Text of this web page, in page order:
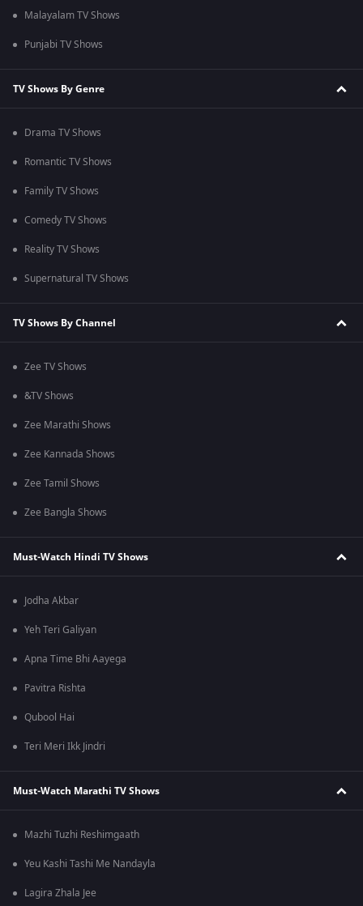
Malayalam TV Shows
Punjabi TV Shows
TV Shows By Genre
Drama TV Shows
Romantic TV Shows
Family TV Shows
Comedy TV Shows
Reality TV Shows
Supernatural TV Shows
TV Shows By Channel
Zee TV Shows
&TV Shows
Zee Marathi Shows
Zee Kannada Shows
Zee Tamil Shows
Zee Bangla Shows
Must-Watch Hindi TV Shows
Jodha Akbar
Yeh Teri Galiyan
Apna Time Bhi Aayega
Pavitra Rishta
Qubool Hai
Teri Meri Ikk Jindri
Must-Watch Marathi TV Shows
Mazhi Tuzhi Reshimgaath
Yeu Kashi Tashi Me Nandayla
Lagira Zhala Jee